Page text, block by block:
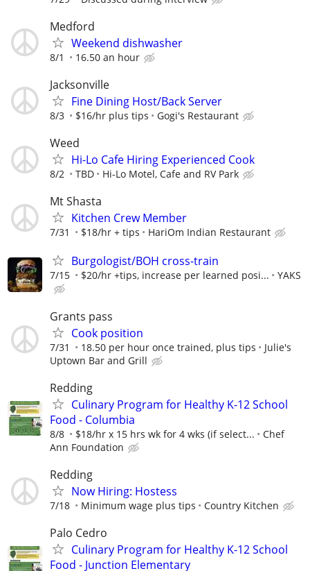
Medford
Weekend dishwasher
8/1 16.50 an hour
Jacksonville
Fine Dining Host/Back Server
8/3 $16/hr plus tips Gogi's Restaurant
Weed
Hi-Lo Cafe Hiring Experienced Cook
8/2 TBD Hi-Lo Motel, Cafe and RV Park
Mt Shasta
Kitchen Crew Member
7/31 $18/hr + tips HariOm Indian Restaurant
Burgologist/BOH cross-train
7/15 $20/hr +tips, increase per learned posi... YAKS
Grants pass
Cook position
7/31 18.50 per hour once trained, plus tips
Julie's
Uptown Bar and Grill
Redding
Culinary Program for Healthy K-12 School
Food - Columbia
8/8 $18/hr x 15 hrs wk for 4 wks (if select...
Chef
Ann Foundation
Redding
Now Hiring: Hostess
7/18 Minimum wage plus tips Country Kitchen
Palo Cedro
Culinary Program for Healthy K-12 School
Food - Junction Elementary